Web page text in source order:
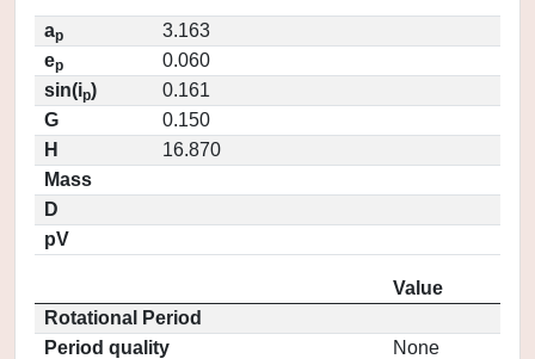
ap
3.163
ep
0.060
sin(ip)
0.161
G
0.150
H
16.870
Mass
D
pV
Value
Rotational Period
Period quality
None